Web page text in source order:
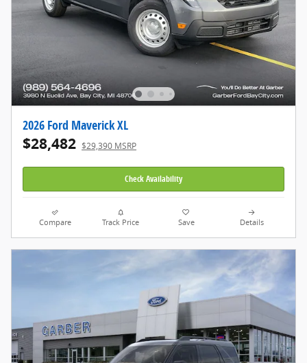
2026 Ford Maverick XL
$28,482 $29,390 MSRP
Check Availability
Compare Track Price Save Details